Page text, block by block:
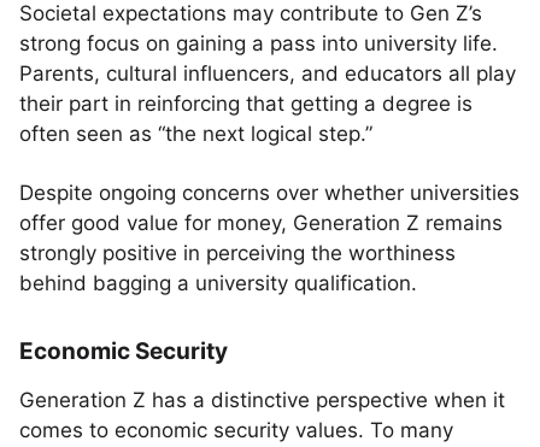
Societal expectations may contribute to Gen Z’s
strong focus on gaining a pass into university life.
Parents, cultural influencers, and educators all play
their part in reinforcing that getting a degree is
often seen as “the next logical step.”
Despite ongoing concerns over whether universities
offer good value for money, Generation Z remains
strongly positive in perceiving the worthiness
behind bagging a university qualification.
Economic Security
Generation Z has a distinctive perspective when it
comes to economic security values. To many